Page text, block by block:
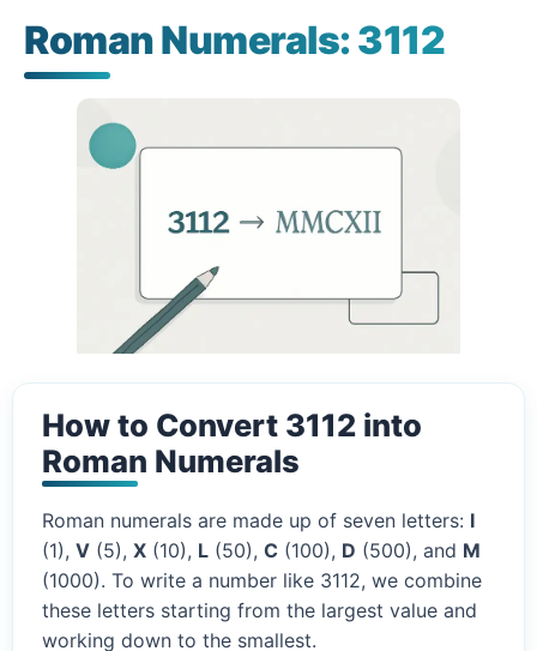
Roman Numerals: 3112
How to Convert 3112 into
Roman Numerals
Roman numerals are made up of seven letters: I
(1), V (5), X (10), L (50), C (100), D (500), and M
(1000). To write a number like 3112, we combine
these letters starting from the largest value and
working down to the smallest.